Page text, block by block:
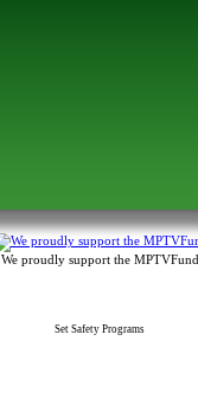
We proudly support the MPTVFund
Set Safety Programs